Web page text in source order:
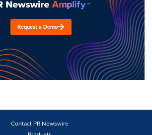
Request a Demo
Contact PR Newswire